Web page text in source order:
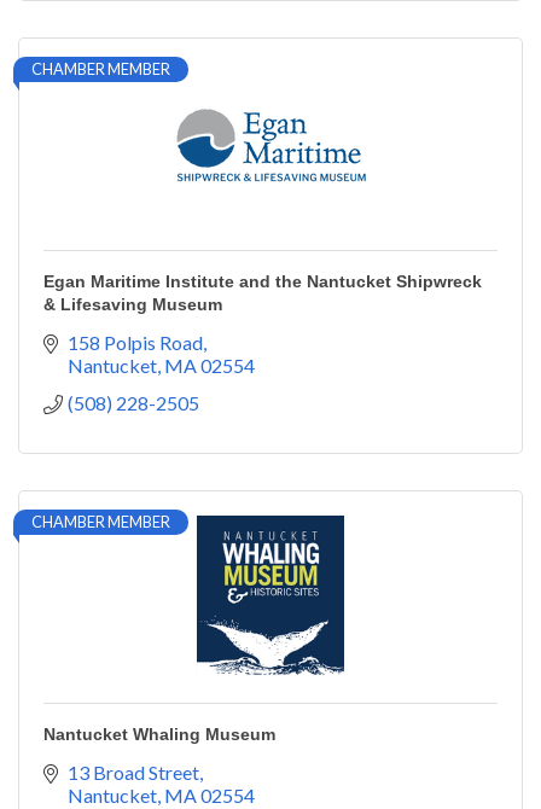
CHAMBER MEMBER
Egan Maritime Institute and the Nantucket Shipwreck
& Lifesaving Museum
158 Polpis Road
Nantucket MA02554
(508) 228-2505
CHAMBER MEMBER
Nantucket Whaling Museum
13 Broad Street
Nantucket MA02554